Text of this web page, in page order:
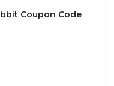
Coupon Code